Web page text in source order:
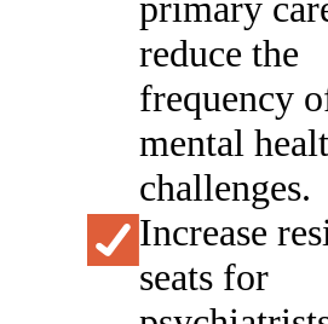
reduce the
frequency
mental
challenges.
Increase
seats for